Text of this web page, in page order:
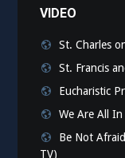
VIDEO
St. Charles
St. Francis
Eucharistic
We Are All
Be Not
TV)